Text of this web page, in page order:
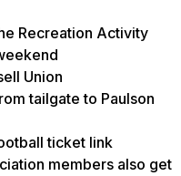
Recreation Activity
Union
tailgate to Paulson
ticket link
members also get